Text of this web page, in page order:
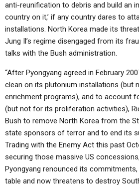
anti-reunification to debris and build an
country on it,’ if any country dares to
installations. North Korea made its
Jung Il’s regime disengaged from its
talks with the Bush administration.
“After Pyongyang agreed in February
clean on its plutonium installations (but
enrichment programs), and to account
(but not for its proliferation activities),
Bush to remove North Korea from the
state sponsors of terror and to end its
Trading with the Enemy Act this past
securing those massive US
Pyongyang renounced its
table and now threatens to destroy